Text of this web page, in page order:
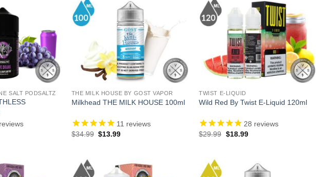
SALT PODSALTZ
reviews
THE MILK HOUSE BY GOST VAPOR
Milkhead THE MILK HOUSE 100ml
11 reviews
$34.99 Original
$13.99Current
TWIST E-LIQUID
Wild Red By Twist E-Liquid 120ml
28 reviews
$29.99 Original
$18.99Current